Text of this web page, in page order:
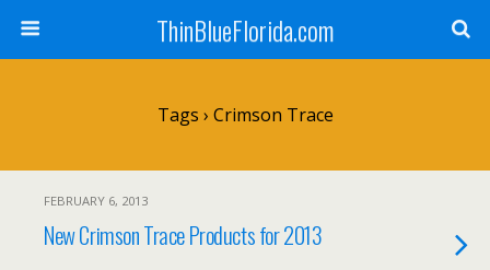
ThinBlueFlorida.com
Tags › Crimson Trace
FEBRUARY 6, 2013
New Crimson Trace Products for 2013